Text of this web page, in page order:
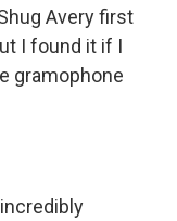
Avery first
I found it if I
gramophone